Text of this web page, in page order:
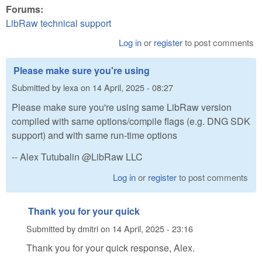
Forums:
LibRaw technical support
Log inor registerto post comments
Please make sure you're using
Submitted by lexaon 14 April, 2025 - 08:27
Please make sure you're using same LibRaw version
compiled with same options/compile flags (e.g. DNG SDK
support) and with same run-time options
-- Alex Tutubalin @LibRaw LLC
Log inor registerto post comments
Thank you for your quick
Submitted bydmitrion 14 April, 2025 - 23:16
Thank you for your quick response, Alex.